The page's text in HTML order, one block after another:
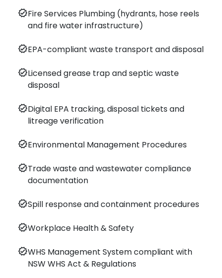
verifiedFire Services Plumbing (hydrants, hose reels
and fire water infrastructure)
verifiedEPA-compliant waste transport and disposal
verifiedLicensed grease trap and septic waste
disposal
verifiedDigital EPA tracking, disposal tickets and
litreage verification
verifiedEnvironmental Management Procedures
verifiedTrade waste and wastewater compliance
documentation
verifiedSpill response and containment procedures
verifiedWorkplace Health & Safety
verifiedWHS Management System compliant with
NSW WHS Act & Regulations